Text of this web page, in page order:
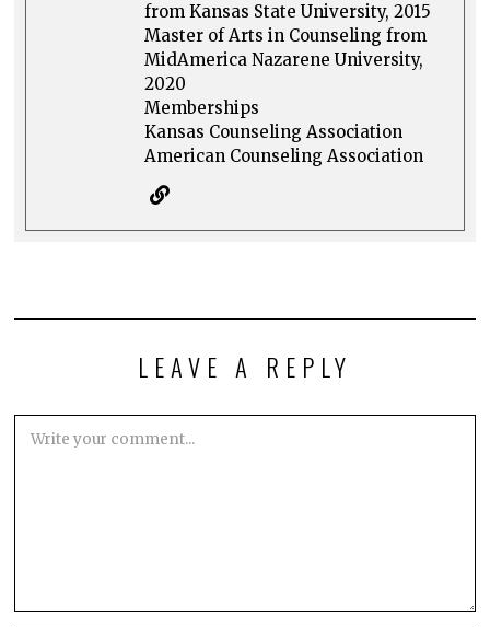
from Kansas State University, 2015
Master of Arts in Counseling from
MidAmerica Nazarene University,
2020
Memberships
Kansas Counseling Association
American Counseling Association
LEAVE A REPLY